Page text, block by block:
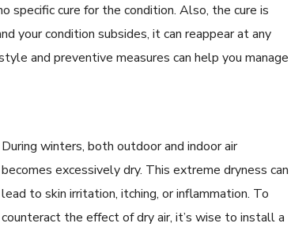
specific cure for the condition. Also, the cure is
your condition subsides, it can reappear at any
and preventive measures can help you manage
During winters, both outdoor and indoor air
becomes excessively dry. This extreme dryness can
lead to skin irritation, itching, or inflammation. To
counteract the effect of dry air, it’s wise to install a